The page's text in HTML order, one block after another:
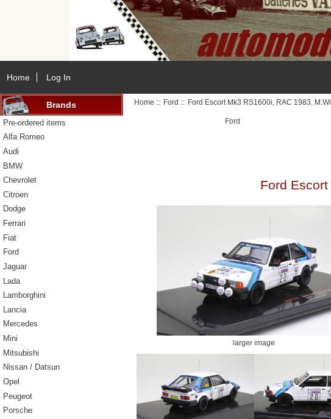
Home Log In
Brands
Pre-ordered items
Alfa Romeo
Audi
BMW
Chevrolet
Citroen
Dodge
Ferrari
Fiat
Ford
Jaguar
Lada
Lamborghini
Lancia
Mercedes
Mini
Mitsubishi
Nissan / Datsun
Opel
Peugeot
Porsche
Home :: Ford :: Ford Escort Mk3 RS1600i, RAC 1983,
Ford
Ford
larger image